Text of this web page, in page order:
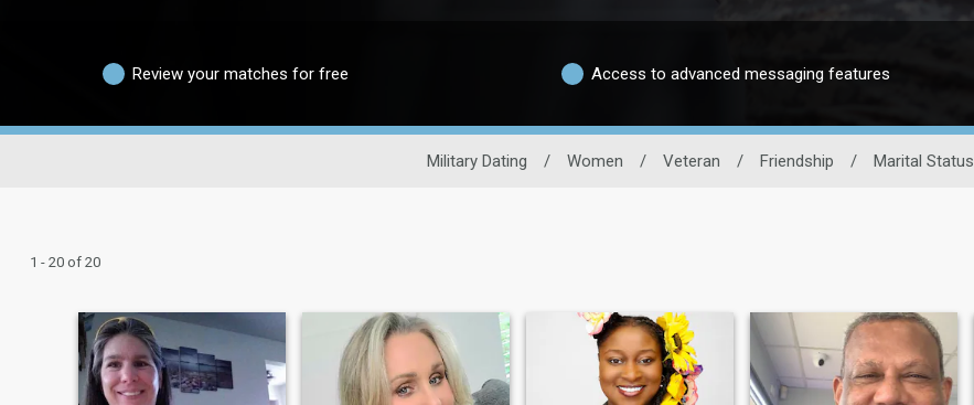
Review your matches for free Access to advanced messaging features
Military Dating / Women / Veteran / Friendship / Marital Status
1 - 20 of 20